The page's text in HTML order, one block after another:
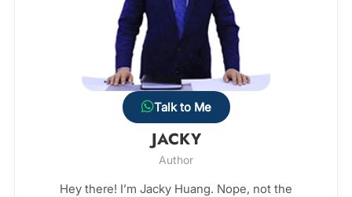
Talk to Me
JACKY
Author
Hey there! I’m Jacky Huang. Nope, not the